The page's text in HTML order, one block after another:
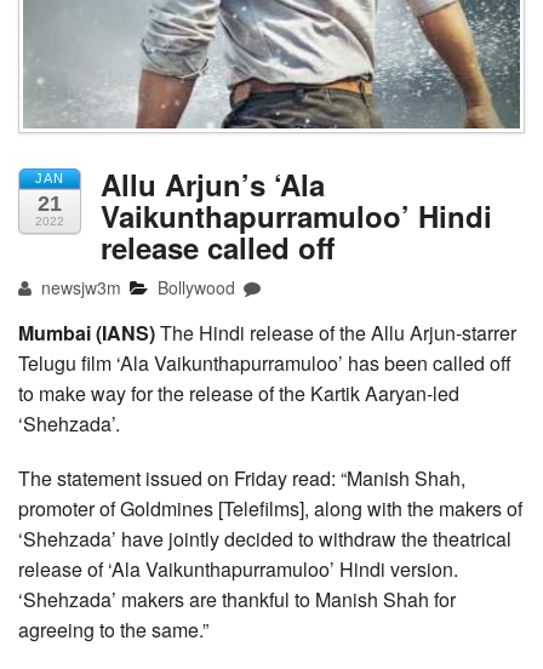
JAN
21
2022
Allu Arjun’s ‘Ala
Vaikunthapurramuloo’ Hindi
release called off
newsjw3m Bollywood
Mumbai (IANS)The Hindi release of the Allu Arjun-starrer
Telugu film ‘Ala Vaikunthapurramuloo’ has been called off
to make way for the release of the Kartik Aaryan-led
‘Shehzada’.
The statement issued on Friday read: “Manish Shah,
promoter of Goldmines [Telefilms], along with the makers of
‘Shehzada’ have jointly decided to withdraw the theatrical
release of ‘Ala Vaikunthapurramuloo’ Hindi version.
‘Shehzada’ makers are thankful to Manish Shah for
agreeing to the same.”